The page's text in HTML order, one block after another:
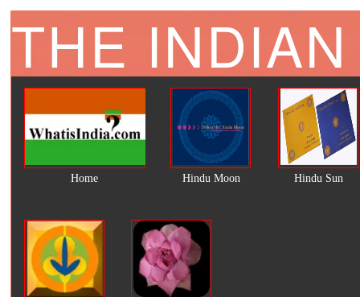
THE
Home Hindu Moon Hindu Sun